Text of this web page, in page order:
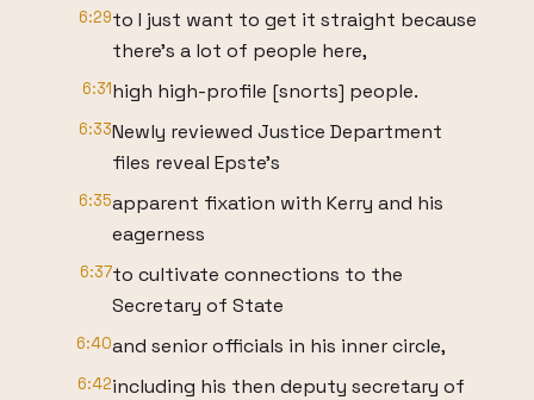
6:29to I just want to get it straight because
there's a lot of people here,
6:31high high-profile [snorts] people.
6:33Newly reviewed Justice Department
files reveal Epste's
6:35apparent fixation with Kerry and his
eagerness
6:37to cultivate connections to the
Secretary of State
6:40and senior officials in his inner circle,
6:42including his then deputy secretary of